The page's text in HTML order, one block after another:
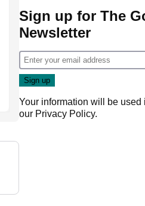
Sign up for The
Newsletter
Your information will be used
our Privacy Policy.